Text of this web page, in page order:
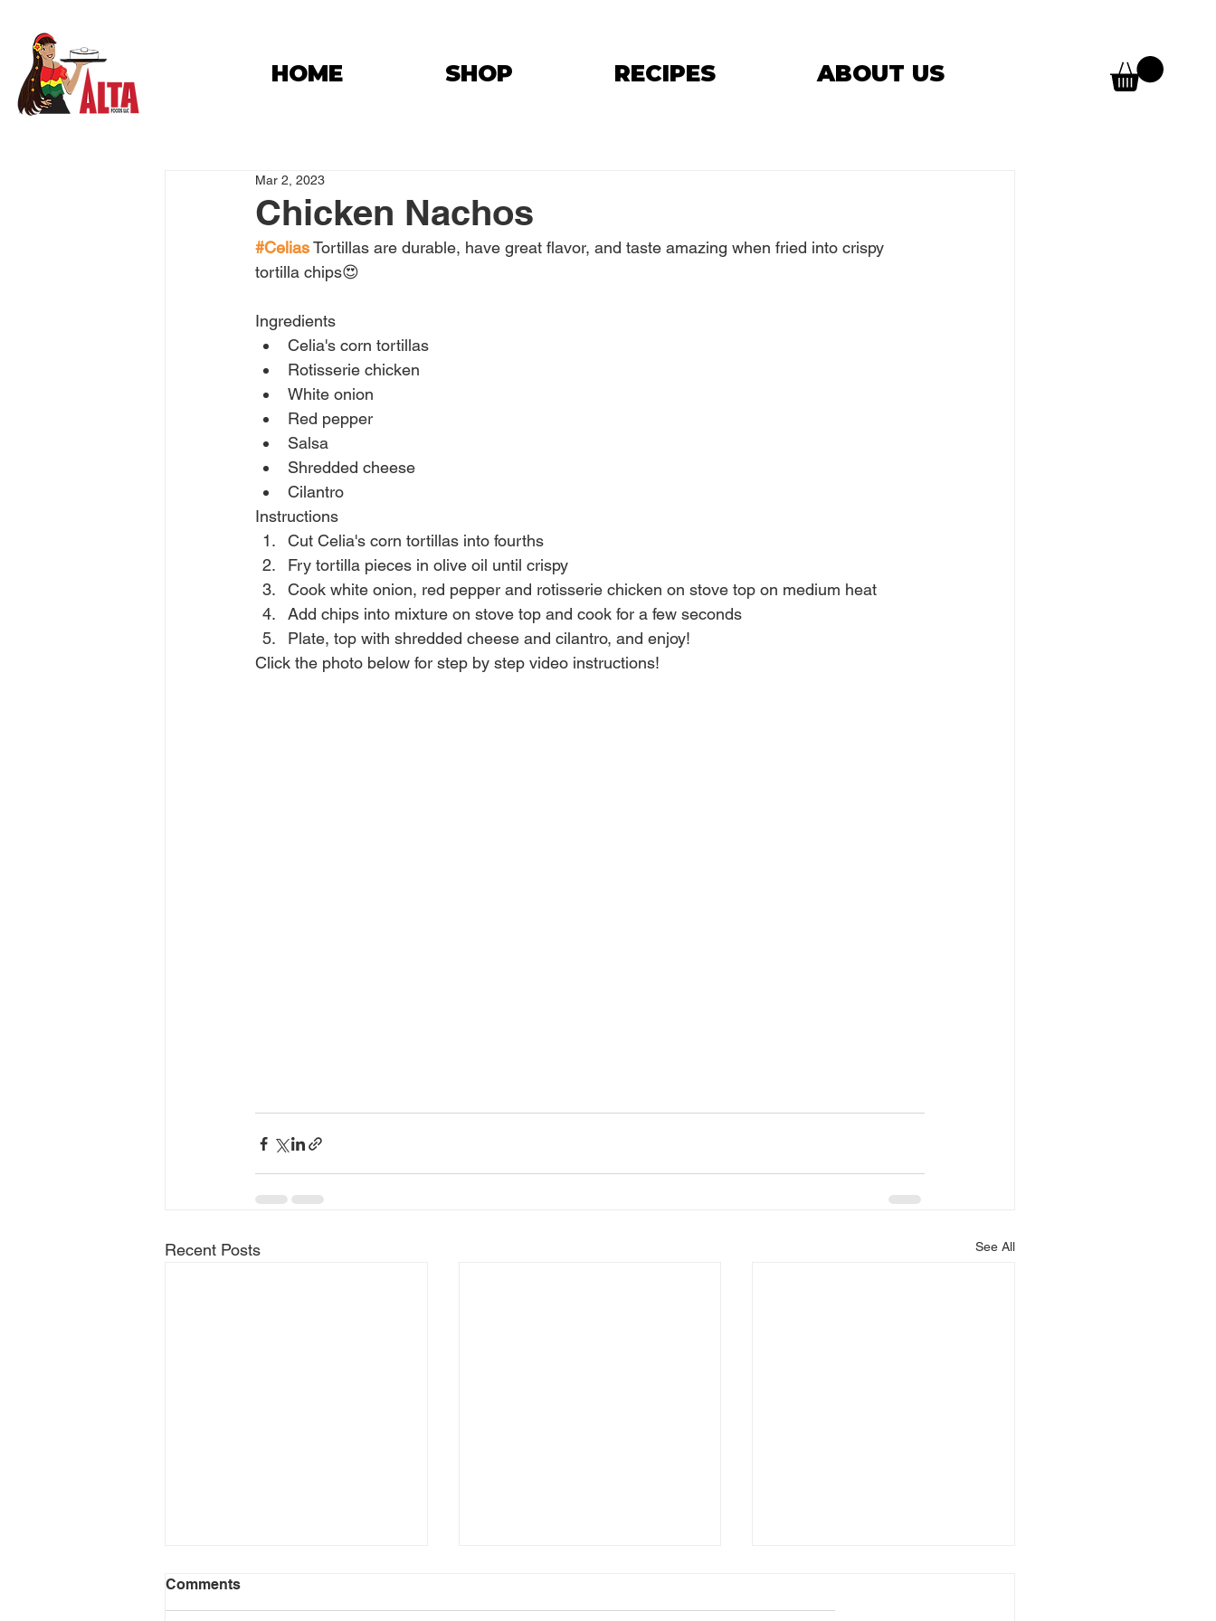
HOME SHOP RECIPES ABOUT US
Chicken Nachos
Mar 2, 2023
#Celias Tortillas are durable, have great flavor, and taste amazing when fried into crispy
tortilla chips😍
Ingredients
Celia's corn tortillas
Rotisserie chicken
White onion
Red pepper
Salsa
Shredded cheese
Cilantro
Instructions
Cut Celia's corn tortillas into fourths
Fry tortilla pieces in olive oil until crispy
Cook white onion, red pepper and rotisserie chicken on stove top on medium heat
Add chips into mixture on stove top and cook for a few seconds
Plate, top with shredded cheese and cilantro, and enjoy!
Click the photo below for step by step video instructions!
Recent Posts See All
Comments